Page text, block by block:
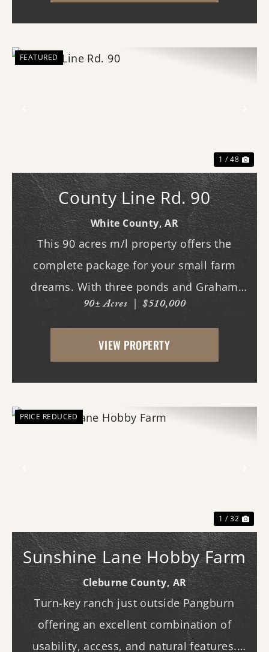
FEATURED
1 / 48
County Line Rd. 90
White County,AR
This 90 acres m/l property offers the
complete package for your small farm
dreams. With three ponds and Graham
Branch running through the land, water is
plentiful and well distributed across the
property. A beautiful mix of open pasture
90± Acres | $510,000
VIEW PROPERTY
PRICE REDUCED
1 / 32
Sunshine Lane Hobby Farm
Cleburne County,AR
Turn-key ranch just outside Pangburn
offering an excellent combination of
usability, access, and natural features.